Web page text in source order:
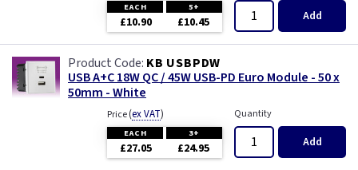
EACH 5+
£10.90 £10.45 Add
KB USBPDW
USB A+C 18W QC / 45W USB-PD Euro Module - 50 x
50mm - White
Price(ex VAT)
EACH 3+
£27.05 £24.95
Quantity
Add